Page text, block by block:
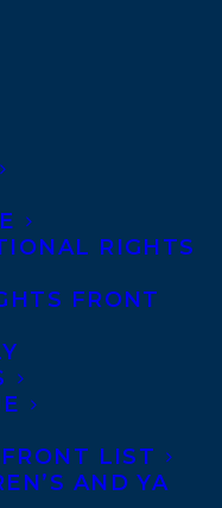
RIGHTS
FRONT
LIST
AND YA
Policy